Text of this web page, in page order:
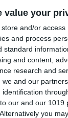
value your
store and/or access
and process
standard
and content,
research and
and our
our and our 1019
you
to Use the
iPhone
Rachel Needell
Share
with
Amy Spitzfaden